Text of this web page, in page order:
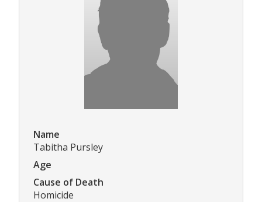
Name
Tabitha Pursley
Age
Cause of Death
Homicide